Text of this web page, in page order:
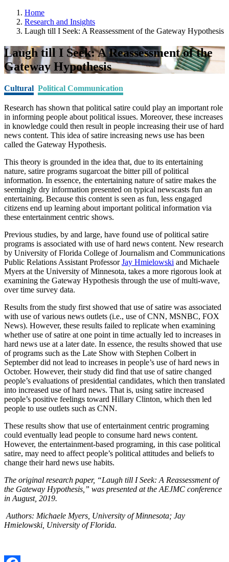
Home
Research and Insights
Laugh till I Seek: A Reassessment of the Gateway Hypothesis
Laugh till I Seek: A Reassessment of the
Gateway Hypothesis
Cultural Political Communication
Research has shown that political satire could play an important role
in informing people about political issues. Moreover, these increases
in knowledge could then result in people increasing their use of hard
news content. This idea of satire increasing news use has been
called the Gateway Hypothesis.
This theory is grounded in the idea that, due to its entertaining
nature, satire programs sugarcoat the bitter pill of political
information. In essence, the entertaining nature of satire makes the
seemingly dry information presented on typical newscasts fun an
entertaining. Because this content is seen as fun, less engaged
citizens end up learning about important political information via
these entertainment centric shows.
Previous studies, by and large, have found use of political satire
programs is associated with use of hard news content. New research
by University of Florida College of Journalism and Communications
Public Relations Assistant ProfessorJay Hmielowski and Michaele
Myers at the University of Minnesota, takes a more rigorous look at
examining the Gateway Hypothesis through the use of multi-wave,
over time survey data.
Results from the study first showed that use of satire was associated
with use of various news outlets (i.e., use of CNN, MSNBC, FOX
News). However, these results failed to replicate when examining
whether use of satire at one point in time actually led to increases in
hard news use at a later date. In essence, the results showed that use
of programs such as the Late Show with Stephen Colbert in
September did not lead to increases in people’s use of hard news in
October. However, their study did find that use of satire changed
people’s evaluations of presidential candidates, which then translated
into increased use of hard news. That is, using satire increased
people’s positive feelings toward Hillary Clinton, which then led
people to use outlets such as CNN.
These results show that use of entertainment centric programing
could eventually lead people to consume hard news content.
However, the entertainment-based programing, in this case political
satire, may need to affect people’s political attitudes and beliefs to
change their hard news use habits.
The original research paper, “Laugh till I Seek: A Reassessment of
the Gateway Hypothesis,” was presented at the AEJMC conference
in August, 2019.
Authors: Michaele Myers, University of Minnesota; Jay
Hmielowski, University of Florida.